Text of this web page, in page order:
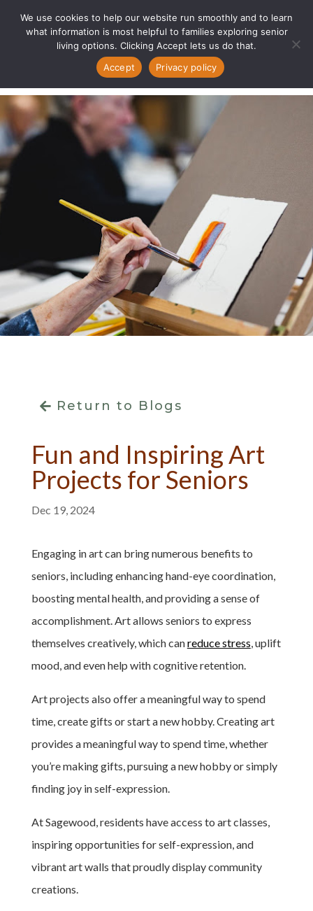
Return to Blogs
Fun and Inspiring Art
Projects for Seniors
Dec 19, 2024
Engaging in art can bring numerous benefits to
seniors, including enhancing hand-eye coordination,
boosting mental health, and providing a sense of
accomplishment. Art allows seniors to express
themselves creatively, which canreduce stress , uplift
mood, and even help with cognitive retention.
Art projects also offer a meaningful way to spend
time, create gifts or start a new hobby. Creating art
provides a meaningful way to spend time, whether
you’re making gifts, pursuing a new hobby or simply
finding joy in self-expression.
At Sagewood, residents have access to art classes,
inspiring opportunities for self-expression, and
vibrant art walls that proudly display community
creations.
We use cookies to help our website run smoothly and to learn
what information is most helpful to families exploring senior
living options. Clicking Accept lets us do that.
Accept
Privacy policy